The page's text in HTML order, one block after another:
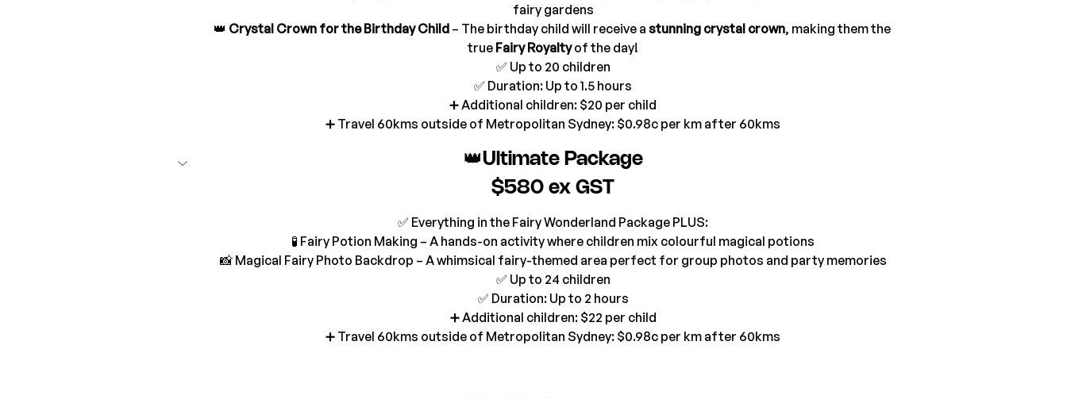
fairy gardens
👑 Crystal Crown for the Birthday Child – The birthday child will receive a stunning crystal crown, making them the
true Fairy Royalty of the day!
✅ Up to 20 children
✅ Duration: Up to 1.5 hours
➕ Additional children: $20 per child
➕ Travel 60kms outside of Metropolitan Sydney: $0.98c per km after 60kms
👑Ultimate Package
$580 ex GST
✅ Everything in the Fairy Wonderland Package PLUS:
🧪 Fairy Potion Making – A hands-on activity where children mix colourful magical potions
📸 Magical Fairy Photo Backdrop – A whimsical fairy-themed area perfect for group photos and party memories
✅ Up to 24 children
✅ Duration: Up to 2 hours
➕ Additional children: $22 per child
➕ Travel 60kms outside of Metropolitan Sydney: $0.98c per km after 60kms